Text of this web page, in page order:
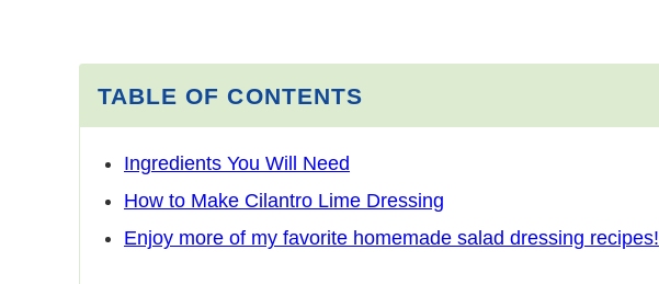
TABLE OF CONTENTS
Ingredients You Will Need
How to Make Cilantro Lime Dressing
Enjoy more of my favorite homemade salad dressing recipes!